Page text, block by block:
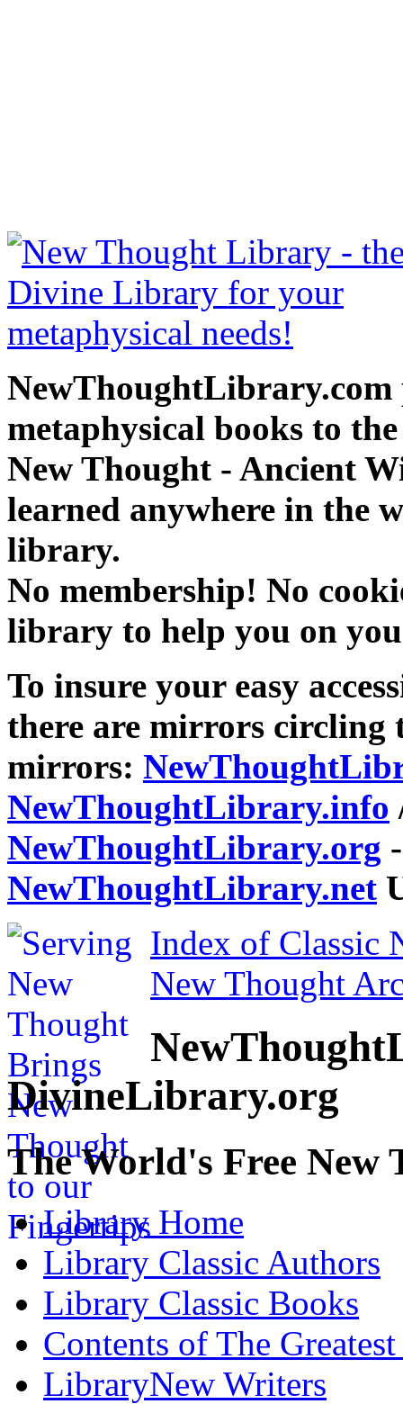
NewThoughtLibrary.com
metaphysical books to
New Thought - Ancient
learned anywhere in the
library.
No membership! No
library to help you on
To insure your easy
there are mirrors circling
mirrors:
NewThoughtLibrary.info
NewThoughtLibrary.org
NewThoughtLibrary.net
Index of Classic
New Thought
DivineLibrary.org
The World's Free
Library Home
Library Classic Authors
Library Classic Books
Contents of The
LibraryNew Writers